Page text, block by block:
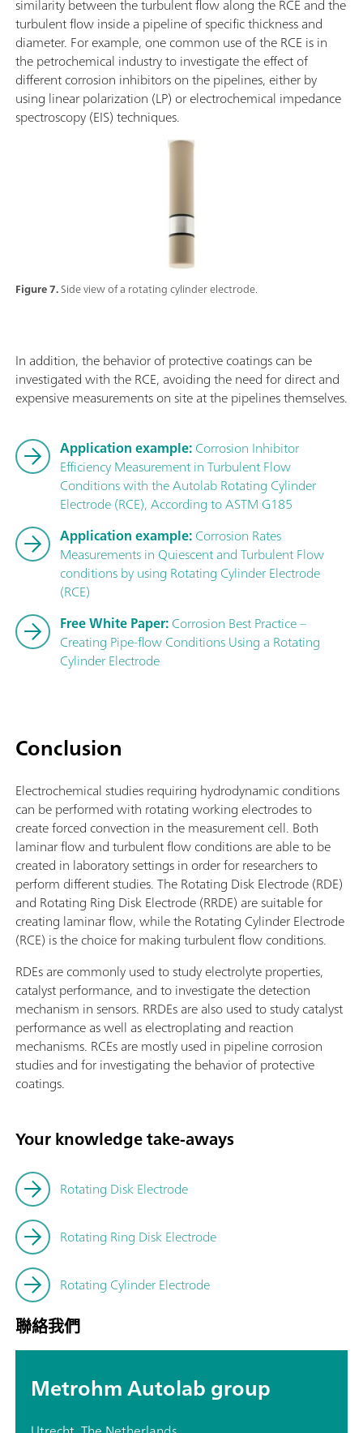
Figure 7.Side view of a rotating cylinder electrode.
similarity between the turbulent flow along the RCE and the
turbulent flow inside a pipeline of specific thickness and
diameter. For example, one common use of the RCE is in
the petrochemical industry to investigate the effect of
different corrosion inhibitors on the pipelines, either by
using linear polarization (LP) or electrochemical impedance
spectroscopy (EIS) techniques.
In addition, the behavior of protective coatings can be
investigated with the RCE, avoiding the need for direct and
expensive measurements on site at the pipelines themselves.
Application example:Corrosion Inhibitor
Efficiency Measurement in Turbulent Flow
Conditions with the Autolab Rotating Cylinder
Electrode (RCE), According to ASTM G185
Application example:Corrosion Rates
Measurements in Quiescent and Turbulent Flow
conditions by using Rotating Cylinder Electrode
(RCE)
Free White Paper:Corrosion Best Practice –
Creating Pipe-flow Conditions Using a Rotating
Cylinder Electrode
Conclusion
Electrochemical studies requiring hydrodynamic conditions
can be performed with rotating working electrodes to
create forced convection in the measurement cell. Both
laminar flow and turbulent flow conditions are able to be
created in laboratory settings in order for researchers to
perform different studies. The Rotating Disk Electrode (RDE)
and Rotating Ring Disk Electrode (RRDE) are suitable for
creating laminar flow, while the Rotating Cylinder Electrode
(RCE) is the choice for making turbulent flow conditions.
RDEs are commonly used to study electrolyte properties,
catalyst performance, and to investigate the detection
mechanism in sensors. RRDEs are also used to study catalyst
performance as well as electroplating and reaction
mechanisms. RCEs are mostly used in pipeline corrosion
studies and for investigating the behavior of protective
coatings.
Your knowledge take-aways
Rotating Disk Electrode
Rotating Ring Disk Electrode
Rotating Cylinder Electrode
聯絡我們
Metrohm Autolab group